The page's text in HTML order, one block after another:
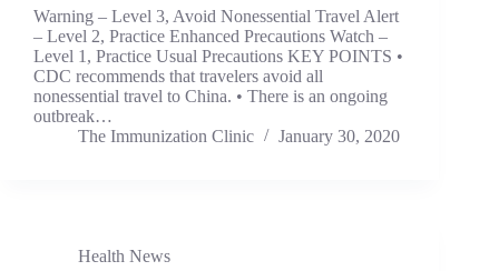
Warning – Level 3, Avoid Nonessential Travel Alert
– Level 2, Practice Enhanced Precautions Watch –
Level 1, Practice Usual Precautions KEY POINTS •
CDC recommends that travelers avoid all
nonessential travel to China. • There is an ongoing
outbreak…
The Immunization Clinic
January 30, 2020
Health News